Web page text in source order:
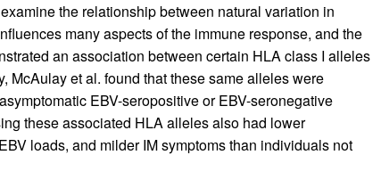
the relationship between natural variation in
many aspects of the immune response, and the
an association between certain HLA class I alleles
McAulay et al. found that these same alleles were
EBV-seropositive or EBV-seronegative
these associated HLA alleles also had lower
loads, and milder IM symptoms than individuals not